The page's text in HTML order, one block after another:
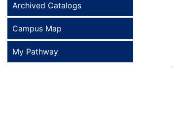
Archived Catalogs
Campus Map
My Pathway